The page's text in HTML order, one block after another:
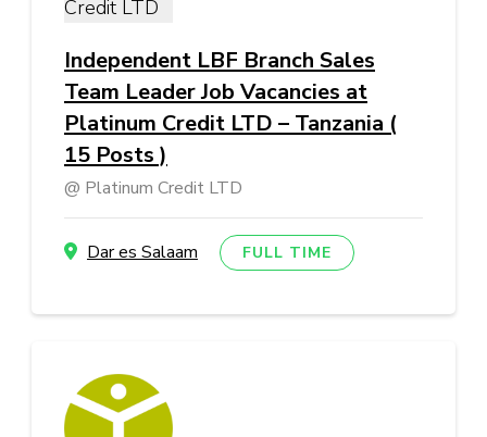
Independent LBF Branch Sales
Team Leader Job Vacancies at
Platinum Credit LTD – Tanzania (
15 Posts )
Platinum Credit LTD
Dar es Salaam FULL TIME